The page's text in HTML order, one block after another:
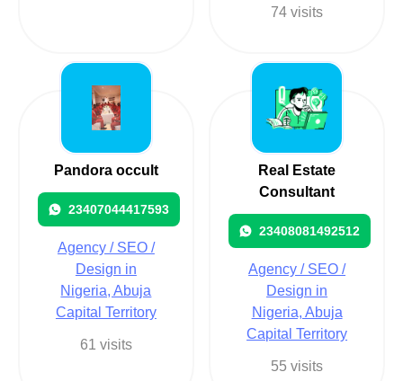
74 visits
Pandora occult
23407044417593
Agency / SEO /
Design in
Nigeria, Abuja
Capital Territory
61 visits
Real Estate
Consultant
23408081492512
Agency / SEO /
Design in
Nigeria, Abuja
Capital Territory
55 visits